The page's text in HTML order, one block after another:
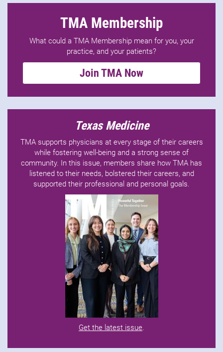
TMA Membership
What could a TMA Membership mean for you, your
practice, and your patients?
Join TMA Now
Texas Medicine
TMA supports physicians at every stage of their careers
while fostering well-being and a strong sense of
community. In this issue, members share how TMA has
listened to their needs, bolstered their careers, and
supported their professional and personal goals.
Get the latest issue.